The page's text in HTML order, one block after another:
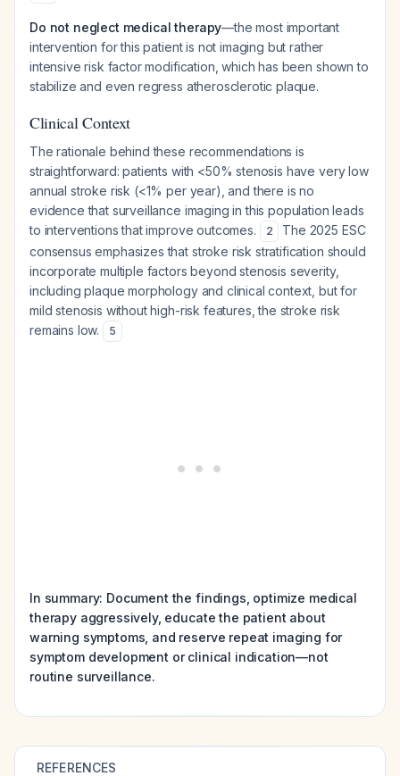
Do not neglect medical therapy—the most important
intervention for this patient is not imaging but rather
intensive risk factor modification, which has been shown to
stabilize and even regress atherosclerotic plaque.
Clinical Context
The rationale behind these recommendations is
straightforward: patients with <50% stenosis have very low
annual stroke risk (<1% per year), and there is no
evidence that surveillance imaging in this population leads
to interventions that improve outcomes.
2
The 2025 ESC
consensus emphasizes that stroke risk stratification should
incorporate multiple factors beyond stenosis severity,
including plaque morphology and clinical context, but for
mild stenosis without high-risk features, the stroke risk
remains low.
5
In summary: Document the findings, optimize medical
therapy aggressively, educate the patient about
warning symptoms, and reserve repeat imaging for
symptom development or clinical indication—not
routine surveillance.
REFERENCES